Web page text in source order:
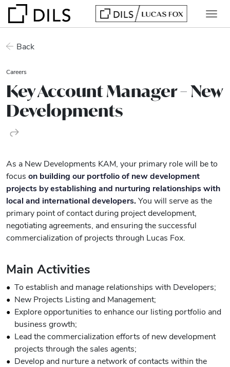
Back
Careers
Key Account Manager – New
Developments
As a New Developments KAM, your primary role will be to
focus on building our portfolio of new development
projects by establishing and nurturing relationships with
local and international developers.You will serve as the
primary point of contact during project development,
negotiating agreements, and ensuring the successful
commercialization of projects through Lucas Fox.
Main Activities
To establish and manage relationships with Developers;
New Projects Listing and Management;
Explore opportunities to enhance our listing portfolio and
business growth;
Lead the commercialization efforts of new development
projects through the sales agents;
Develop and nurture a network of contacts within the